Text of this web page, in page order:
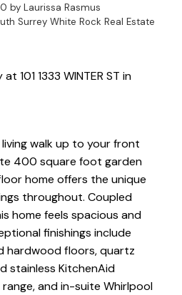
by Laurissa Rasmus
Surrey White Rock Real Estate
101 1333 WINTER ST in
walk up to your front
400 square foot garden
home offers the unique
throughout. Coupled
home feels spacious and
finishings include
hardwood floors, quartz
stainless KitchenAid
and in-suite Whirlpool